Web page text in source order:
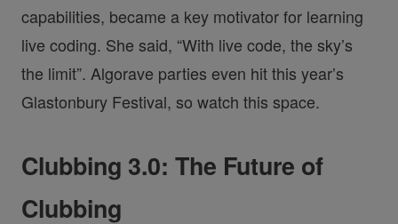
capabilities, became a key motivator for learning
live coding. She said, “With live code, the sky’s
the limit”. Algorave parties even hit this year’s
Glastonbury Festival, so watch this space.
Clubbing 3.0: The Future of
Clubbing